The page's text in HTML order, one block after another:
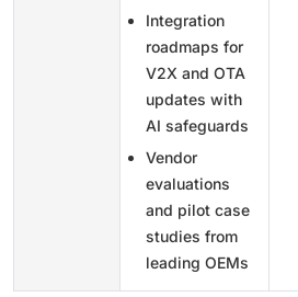
Integration
roadmaps for
V2X and OTA
updates with
AI safeguards
Vendor
evaluations
and pilot case
studies from
leading OEMs